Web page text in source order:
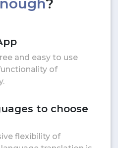
?
and easy to use
of
to choose
flexibility of